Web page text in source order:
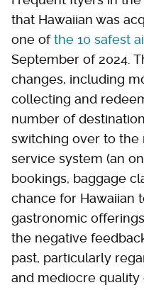
that Hawaiian was
one ofthe 10 safest
September of 2024.
changes, including
collecting and
number of
switching over to the
service system (an
bookings, baggage
chance for Hawaiian
gastronomic
the negative
past, particularly
and mediocre